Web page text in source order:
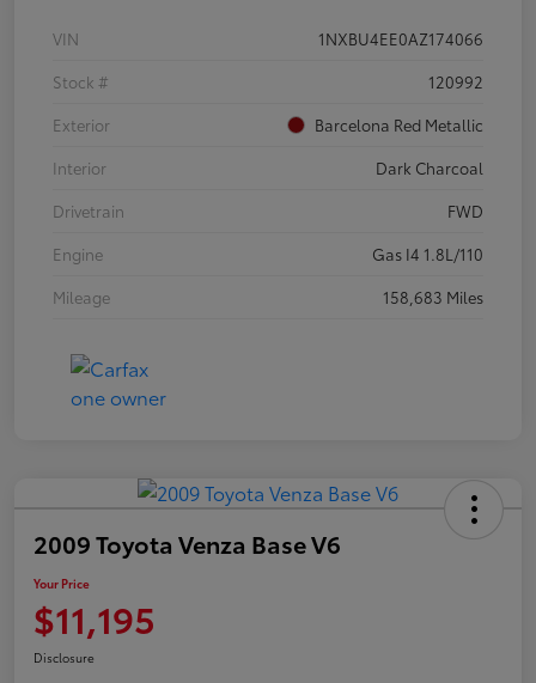
VIN
1NXBU4EE0AZ174066
Stock #
120992
Exterior
Barcelona Red Metallic
Interior
Dark Charcoal
Drivetrain
FWD
Engine
Gas I4 1.8L/110
Mileage
158,683 Miles
2009 Toyota Venza Base V6
Your Price
$11,195
Disclosure